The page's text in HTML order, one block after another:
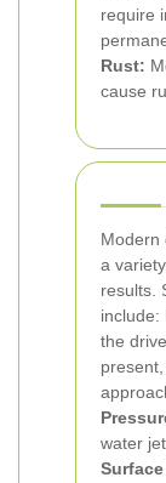
require
Rust:
cause
Modern
a
results.
include:
the
water